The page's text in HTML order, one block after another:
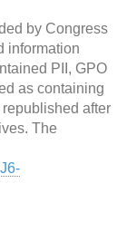
by Congress
information
PII, GPO
as containing
after
The